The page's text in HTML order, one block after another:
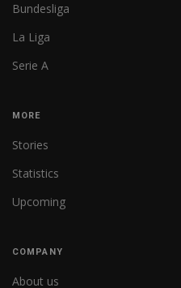
Bundesliga
La Liga
Serie A
MORE
Stories
Statistics
Upcoming
COMPANY
About us